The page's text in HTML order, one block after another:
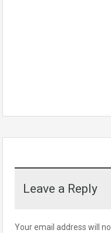
Leave a Reply
Your email address will